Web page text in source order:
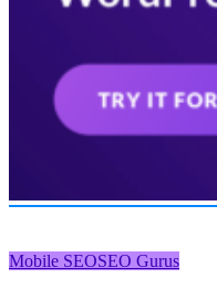
Mobile SEOSEO Gurus